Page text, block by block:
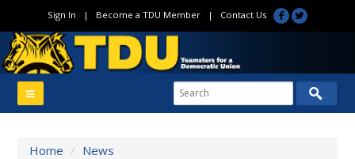
Sign In | Become a TDU Member| Contact Us
Home / News